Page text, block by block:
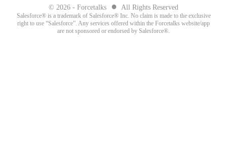
© 2026 - Forcetalks ● All Rights Reserved
Salesforce® is a trademark of Salesforce® Inc. No claim is made to the exclusive
right to use “Salesforce”. Any services offered within the Forcetalks website/app
are not sponsored or endorsed by Salesforce®.